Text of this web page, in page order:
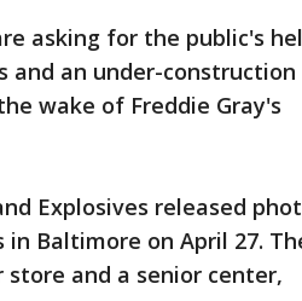
asking for the public's
an under-construction
wake of Freddie Gray's
Explosives released
Baltimore on April 27.
and a senior center,